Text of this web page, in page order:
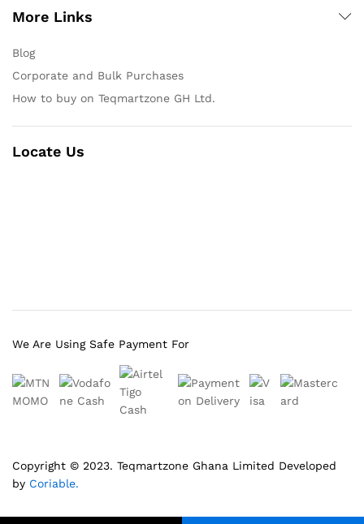
More Links
Blog
Corporate and Bulk Purchases
How to buy on Teqmartzone GH Ltd.
Locate Us
Copyright © 2023. Teqmartzone Ghana Limited Developed
by Coriable.
We Are Using Safe Payment For